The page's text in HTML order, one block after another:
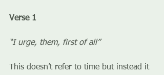
Verse 1
“I urge, them, first of all”
This doesn’t refer to time but instead it